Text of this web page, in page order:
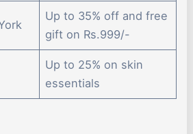
Up to 35% off and free
gift on Rs.999/-
Up to 25% on skin
essentials